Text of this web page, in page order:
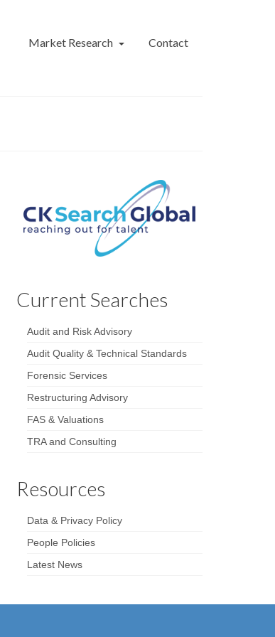
Market Research Contact
Current Searches
Audit and Risk Advisory
Audit Quality & Technical Standards
Forensic Services
Restructuring Advisory
FAS & Valuations
TRA and Consulting
Resources
Data & Privacy Policy
People Policies
Latest News